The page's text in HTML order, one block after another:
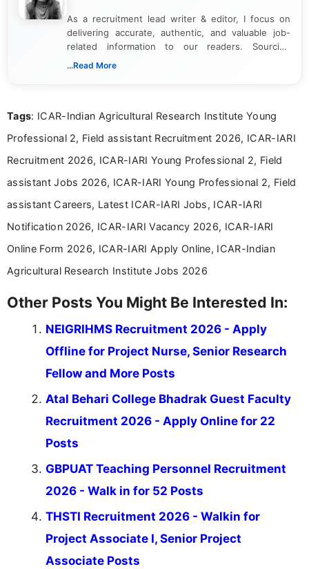
As a recruitment lead writer & editor, I focus on
delivering accurate, authentic, and valuable job-
related information to our readers. Sourcing
updates from official government and institutional
content writing, including more than two and a half
career-focused content.
...Read More
Tags: ICAR-Indian Agricultural Research Institute Young
Professional 2, Field assistant Recruitment 2026, ICAR-IARI
Recruitment 2026, ICAR-IARI Young Professional 2, Field
assistant Jobs 2026, ICAR-IARI Young Professional 2, Field
assistant Careers, Latest ICAR-IARI Jobs, ICAR-IARI
Notification 2026, ICAR-IARI Vacancy 2026, ICAR-IARI
Online Form 2026, ICAR-IARI Apply Online, ICAR-Indian
Agricultural Research Institute Jobs 2026
Other Posts You Might Be Interested In:
NEIGRIHMS Recruitment 2026 - Apply
Offline for Project Nurse, Senior Research
Fellow and More Posts
Atal Behari College Bhadrak Guest Faculty
Recruitment 2026 - Apply Online for 22
Posts
GBPUAT Teaching Personnel Recruitment
2026 - Walk in for 52 Posts
THSTI Recruitment 2026 - Walkin for
Project Associate I, Senior Project
Associate Posts